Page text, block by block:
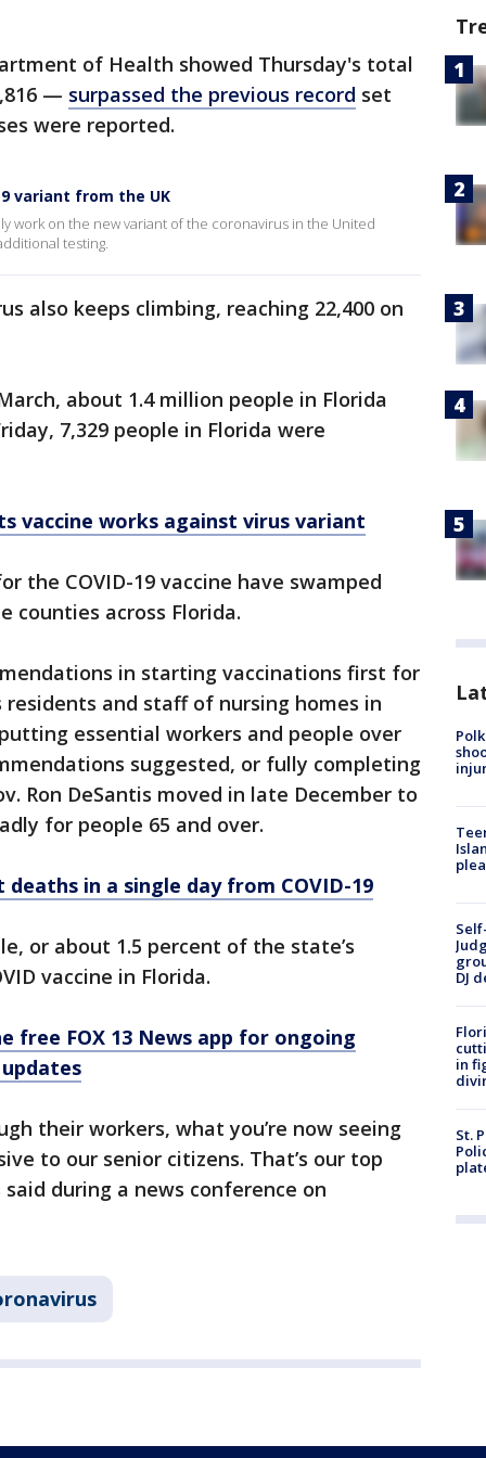
of Health showed Thursday's total
— surpassed the previous record set
were reported.
variant from the UK
work on the new variant of the coronavirus in the United
testing.
also keeps climbing, reaching 22,400 on
about 1.4 million people in Florida
7,329 people in Florida were
vaccine works against virus variant
the COVID-19 vaccine have swamped
counties across Florida.
in starting vaccinations first for
and staff of nursing homes in
essential workers and people over
suggested, or fully completing
Ron DeSantis moved in late December to
for people 65 and over.
in a single day from COVID-19
or about 1.5 percent of the state’s
vaccine in Florida.
free FOX 13 News app for ongoing
their workers, what you’re now seeing
to our senior citizens. That’s our top
during a news conference on
DJ
in
St.